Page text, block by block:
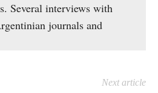
Several interviews with
journals and
Next article